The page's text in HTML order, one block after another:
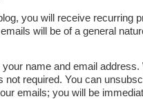
you will receive recurring
will be of a general
name and email
required. You can
emails; you will be